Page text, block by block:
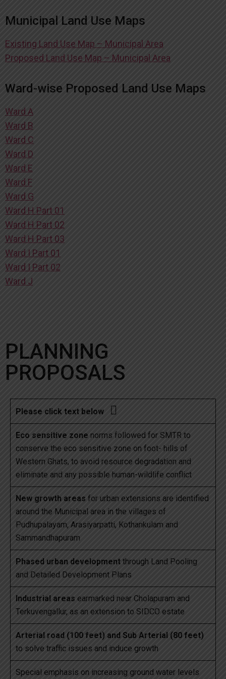
Municipal Land Use Maps
Existing Land Use Map – Municipal Area
Proposed Land Use Map – Municipal Area
Ward-wise Proposed Land Use Maps
Ward A
Ward B
Ward C
Ward D
Ward E
Ward F
Ward G
Ward H Part 01
Ward H Part 02
Ward H Part 03
Ward I Part 01
Ward I Part 02
Ward J
PLANNING
PROPOSALS
Please click text below 
Eco sensitive zone norms followed for SMTR to
conserve the eco sensitive zone on foot- hills of
Western Ghats, to avoid resource degradation and
eliminate and any possible human-wildlife conflict
New growth areas for urban extensions are identified
around the Municipal area in the villages of
Pudhupalayam, Arasiyarpatti, Kothankulam and
Sammandhapuram
Phased urban development through Land Pooling
and Detailed Development Plans
Industrial areas earmarked near Cholapuram and
Terkuvengallur, as an extension to SIDCO estate
Arterial road (100 feet) and Sub Arterial (80 feet)
to solve traffic issues and induce growth
Special emphasis on increasing ground water levels